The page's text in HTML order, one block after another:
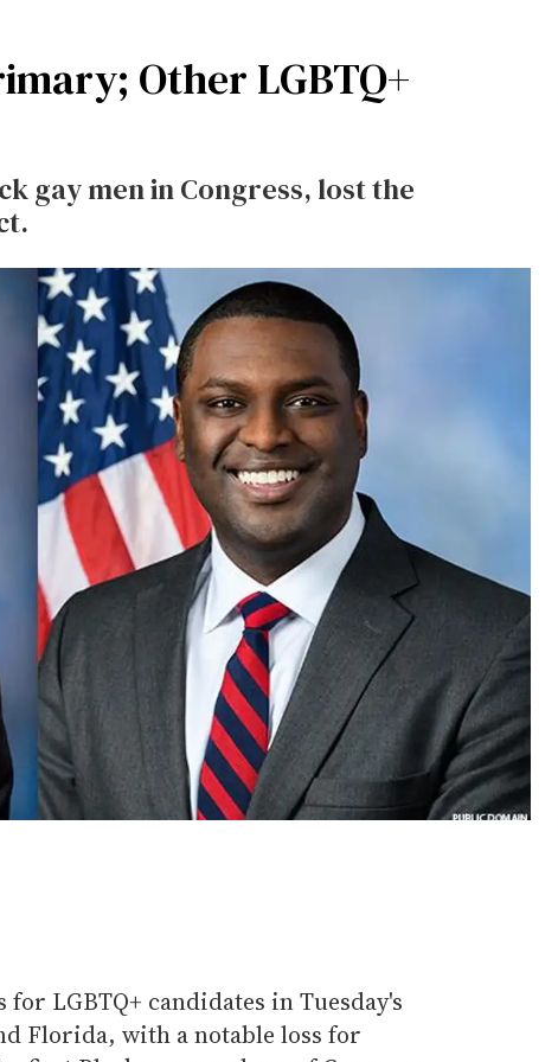
Other LGBTQ+
gay men in Congress, lost the
LGBTQ+ candidates in Tuesday's
Florida, with a notable loss for